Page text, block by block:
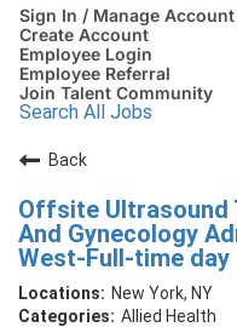
Sign In / Manage Account
Create Account
Employee Login
Employee Referral
Join Talent Community
Search All Jobs
Back
Offsite
And Gynecology
West-Full-time day
New York, NY
Allied Health